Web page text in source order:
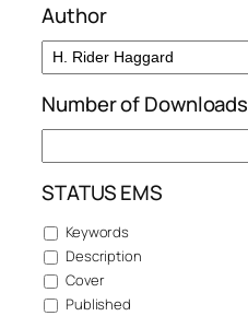
Author
Number of Downloads
STATUS EMS
Keywords
Description
Cover
Published